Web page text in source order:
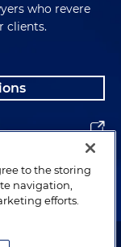
who revere
clients.
& Knight LLP.
to the storing
navigation,
efforts.